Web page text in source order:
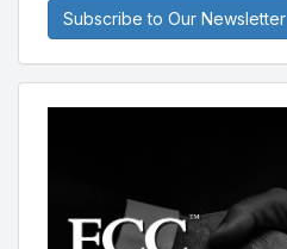
Subscribe to Our Newsletter